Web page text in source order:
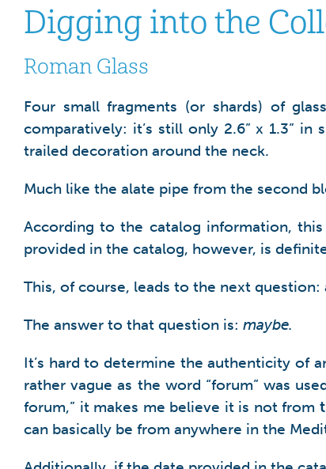
Digging into the
Roman Glass
Four small fragments (or shards) of
comparatively: it’s still only 2.6” x 1.3”
trailed decoration around the neck.
Much like the alate pipe from the second
According to the catalog information,
provided in the catalog, however, is
This, of course, leads to the next question:
The answer to that question is: maybe.
It’s hard to determine the authenticity of
rather vague as the word “forum” was
forum,” it makes me believe it is not from
can basically be from anywhere in the